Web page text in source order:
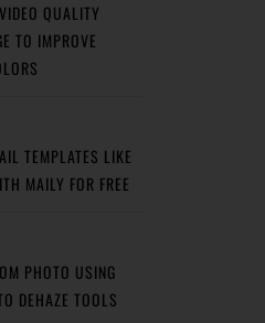
QUALITY
TO IMPROVE
TEMPLATES LIKE
MAILY FOR FREE
PHOTO USING
DEHAZE TOOLS